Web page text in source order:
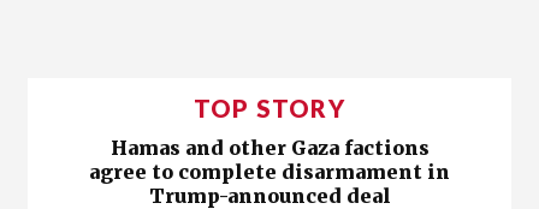
TOP STORY
Hamas and other Gaza factions
agree to complete disarmament in
Trump-announced deal